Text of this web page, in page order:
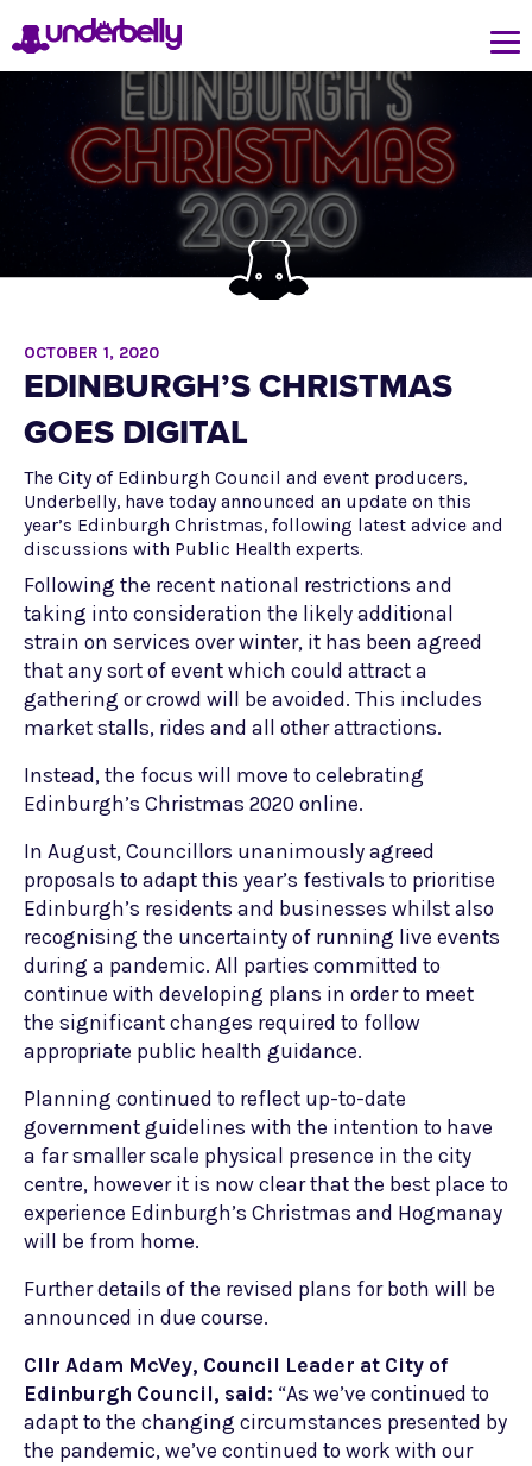
OCTOBER 1, 2020
EDINBURGH’S CHRISTMAS
GOES DIGITAL
The City of Edinburgh Council and event producers,
Underbelly, have today announced an update on this
year’s Edinburgh Christmas, following latest advice and
discussions with Public Health experts.
Following the recent national restrictions and
taking into consideration the likely additional
strain on services over winter, it has been agreed
that any sort of event which could attract a
gathering or crowd will be avoided. This includes
market stalls, rides and all other attractions.
Instead, the focus will move to celebrating
Edinburgh’s Christmas 2020 online.
In August, Councillors unanimously agreed
proposals to adapt this year’s festivals to prioritise
Edinburgh’s residents and businesses whilst also
recognising the uncertainty of running live events
during a pandemic. All parties committed to
continue with developing plans in order to meet
the significant changes required to follow
appropriate public health guidance.
Planning continued to reflect up-to-date
government guidelines with the intention to have
a far smaller scale physical presence in the city
centre, however it is now clear that the best place to
experience Edinburgh’s Christmas and Hogmanay
will be from home.
Further details of the revised plans for both will be
announced in due course.
Cllr Adam McVey, Council Leader at City of
Edinburgh Council, said: “As we’ve continued to
adapt to the changing circumstances presented by
the pandemic, we’ve continued to work with our